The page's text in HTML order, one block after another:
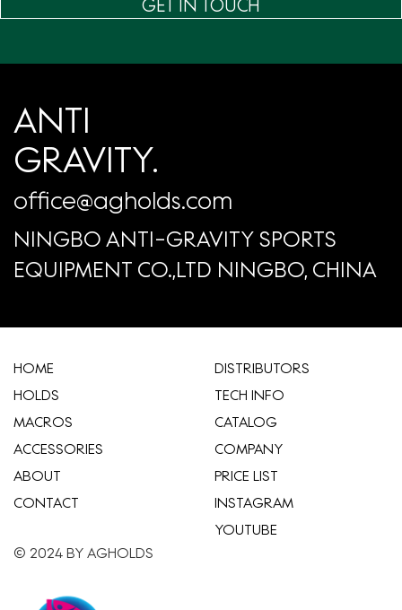
GET IN TOUCH
ANTI
GRAVITY.
office@agholds.com
NINGBO ANTI-GRAVITY SPORTS
EQUIPMENT CO.,LTD NINGBO, CHINA
HOME
HOLDS
MACROS
ACCESSORIES
ABOUT
CONTACT
​DISTRIBUTORS
TECH INFO
CATALOG
COMPANY
​PRICE LIST
INSTAGRAM
YOUTUBE
© 2024 BY AGHOLDS